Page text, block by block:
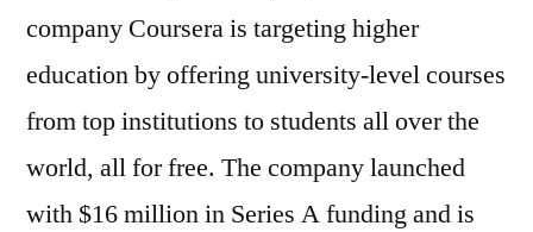
company Coursera is targeting higher
education by offering university-level courses
from top institutions to students all over the
world, all for free. The company launched
with $16 million in Series A funding and is